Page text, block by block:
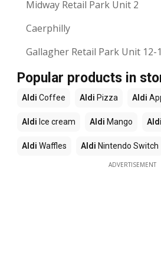
Midway Retail Park Unit 2
Caerphilly
Gallagher Retail Park Unit 12-
Popular products in
Aldi Coffee Aldi Pizza Aldi
Aldi Ice cream Aldi Mango Aldi
Aldi Waffles Aldi Nintendo Switch
ADVERTISEMENT